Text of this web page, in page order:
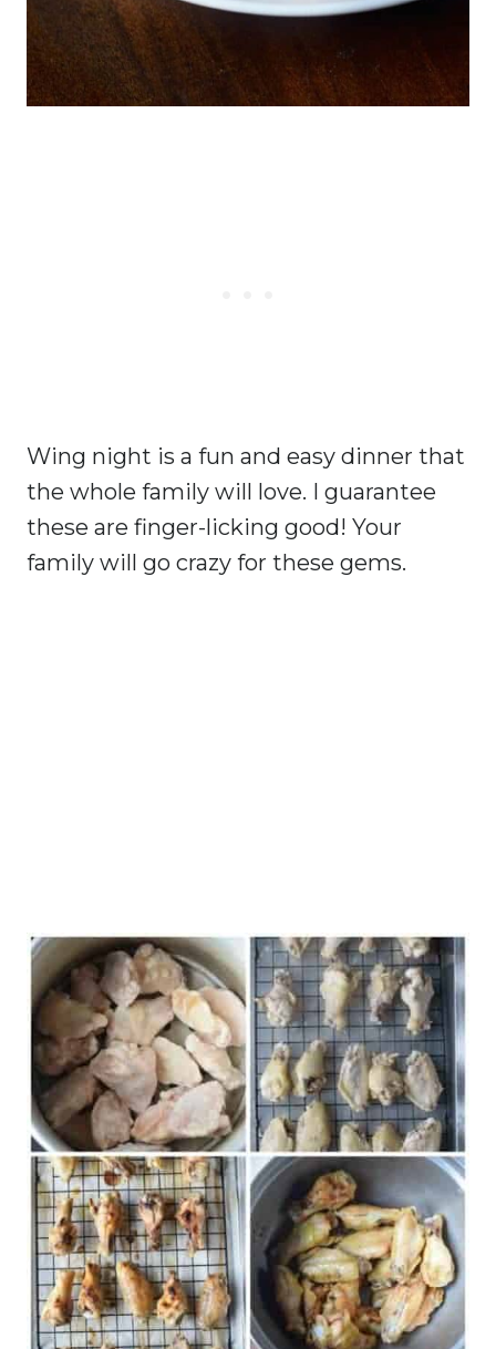
Wing night is a fun and easy dinner that
the whole family will love. I guarantee
these are finger-licking good! Your
family will go crazy for these gems.